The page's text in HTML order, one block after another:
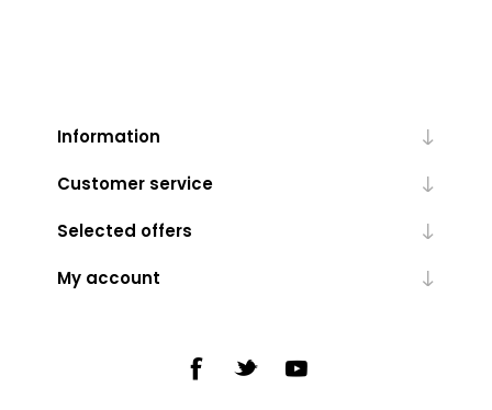
Information
Customer service
Selected offers
My account